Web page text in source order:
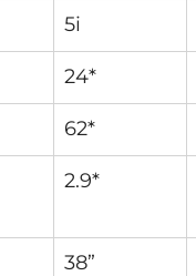
5i
24*
62*
2.9*
38”